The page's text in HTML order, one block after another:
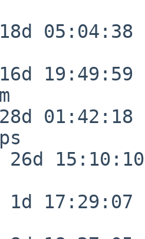
05:04:38
19:49:59
01:42:18
15:10:10
17:29:07